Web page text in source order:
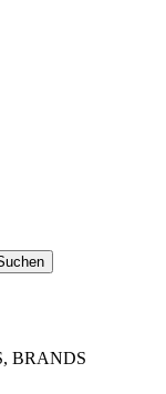
BRANDS